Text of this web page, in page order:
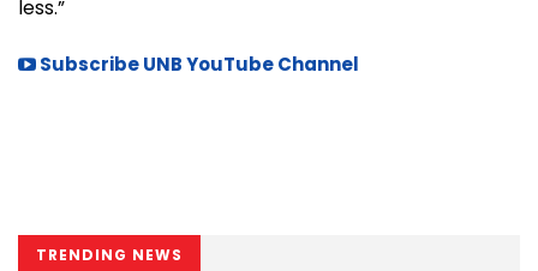
less.”
Subscribe UNB YouTube Channel
TRENDING NEWS